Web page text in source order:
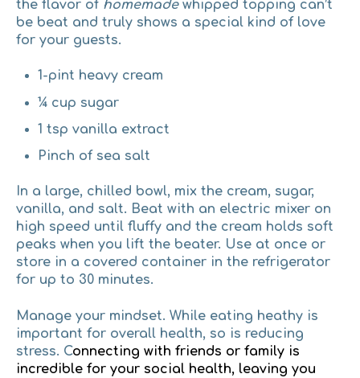
the flavor of homemadewhipped topping can’t
be beat and truly shows a special kind of love
for your guests.
1-pint heavy cream
¼ cup sugar
1 tsp vanilla extract
Pinch of sea salt
In a large, chilled bowl, mix the cream, sugar,
vanilla, and salt. Beat with an electric mixer on
high speed until fluffy and the cream holds soft
peaks when you lift the beater. Use at once or
store in a covered container in the refrigerator
for up to 30 minutes.
Manage your mindset. While eating heathy is
important for overall health, so is reducing
stress. Connecting with friends or family is
incredible for your social health, leaving you